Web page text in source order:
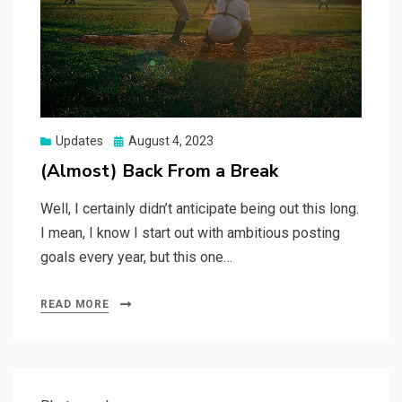
Updates
Posted
August 4, 2023
(Almost) Back From a Break
Well, I certainly didn’t anticipate being out this long.
I mean, I know I start out with ambitious posting
goals every year, but this one…
READ MORE